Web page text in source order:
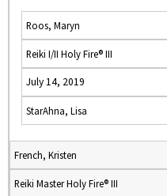
Roos, Maryn
Reiki I/II Holy Fire® III
July 14, 2019
StarAhna, Lisa
French, Kristen
Reiki Master Holy Fire® III